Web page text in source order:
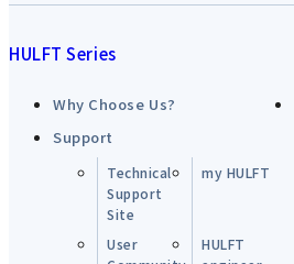
HULFT Series
Why Choose Us?
Support
Technical
Support
Site
my HULFT
User
HULFT